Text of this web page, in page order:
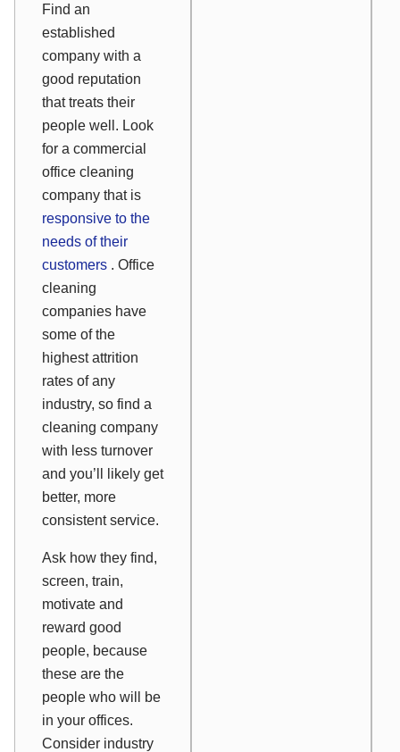
Find an
established
company with a
good reputation
that treats their
people well. Look
for a commercial
office cleaning
company that is
responsive to the
needs of their
customers . Office
cleaning
companies have
some of the
highest attrition
rates of any
industry, so find a
cleaning company
with less turnover
and you’ll likely get
better, more
consistent service.
Ask how they find,
screen, train,
motivate and
reward good
people, because
these are the
people who will be
in your offices.
Consider industry